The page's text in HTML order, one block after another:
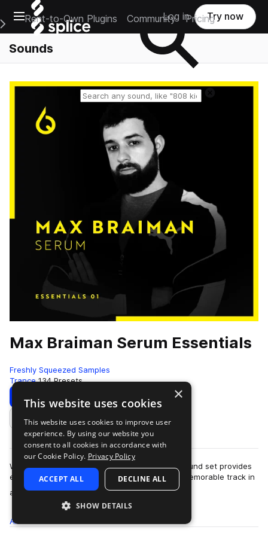
Open main navigation
Main Navigation Menu
Rent-to-Own Plugins Community Pricing
Log in Try now
Sounds
Max Braiman Serum Essentials
Freshly Squeezed Samples
Trance 134 Presets
Download Preview
Add to likes
With 135 club-orientated Serum presets, this sound set provides
everything needed to produce a high-quality, memorable track in
any modern genre of el…
more
All
×
This website uses cookies
This website uses cookies to improve user
experience. By using our website you
consent to all cookies in accordance with
our Cookie Policy. Privacy Policy
ACCEPT ALL DECLINE ALL
SHOW DETAILS